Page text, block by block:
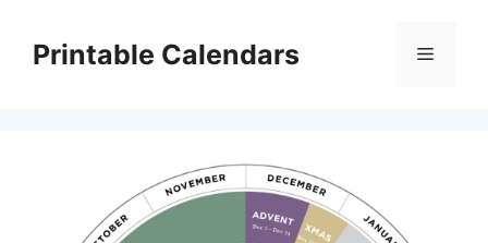
contentPrintable Calendars Menu